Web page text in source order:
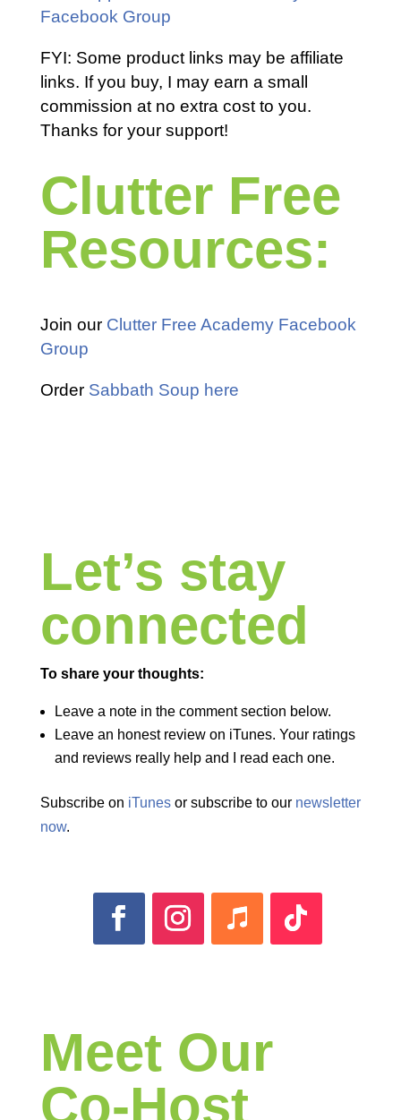
Facebook Group
FYI: Some product links may be affiliate
links. If you buy, I may earn a small
commission at no extra cost to you.
Thanks for your support!
Clutter Free
Resources:
Join our Clutter Free Academy Facebook
Group
Order Sabbath Soup here
Let’s stay
connected
To share your thoughts:
Leave a note in the comment section below.
Leave an honest review on iTunes. Your ratings
and reviews really help and I read each one.
Subscribe on iTunesor subscribe to our newsletter
now.
Meet Our
Co-Host